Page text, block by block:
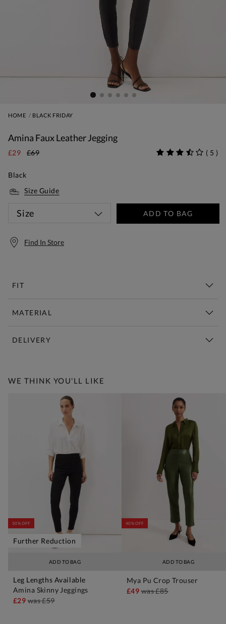
HOME BLACK FRIDAY
Amina Faux Leather Jegging
£29 £69 ( 5 )
Black
Size Guide
Size ADD TO BAG
Find In Store
FIT
MATERIAL
DELIVERY
WE THINK YOU'LL LIKE
ADD TO BAG
50% OFF
Further Reduction
Leg Lengths Available
Amina Skinny Jeggings
£29was£59
ADD TO BAG
40% OFF
Mya Pu Crop Trouser
£49was£85